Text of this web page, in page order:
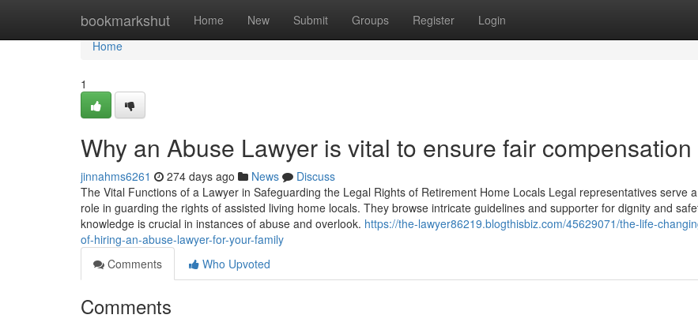
bookmarkshut Home New Submit Groups Register Login
Home
Home
1
Why an Abuse Lawyer is vital to ensure fair compensation
jinnahms6261 274 days ago News
Discuss
The Vital Functions of a Lawyer in Safeguarding the Legal Rights of Retirement Home Locals Legal representatives serve
role in guarding the rights of assisted living home locals. They browse intricate guidelines and supporter for dignity and
knowledge is crucial in instances of abuse and overlook. https://the-lawyer86219.blogthisbiz.com/45629071/the-life-
of-hiring-an-abuse-lawyer-for-your-family
Comments
Who Upvoted
Comments